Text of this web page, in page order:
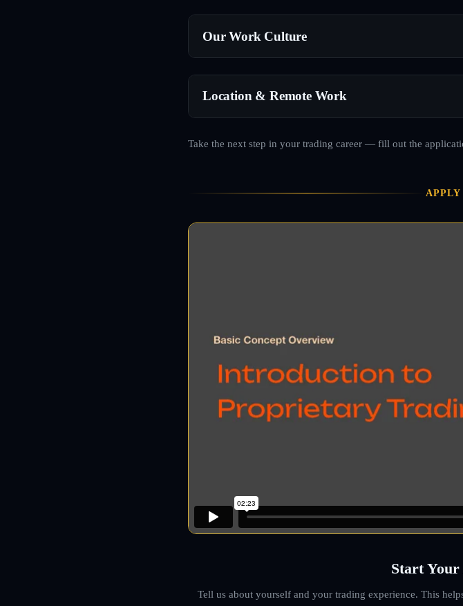
Our Work Culture
Location & Remote Work
Take the next step in your trading career — fill out the
Start
Tell us about yourself and your trading experience. This